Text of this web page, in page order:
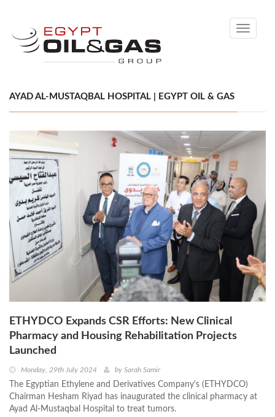
Toggle
AYAD AL-MUSTAQBAL HOSPITAL | EGYPT OIL & GAS
ETHYDCO Expands CSR Efforts: New Clinical
Pharmacy and Housing Rehabilitation Projects
Launched
Monday, 29th July 2024 by Sarah Samir
The Egyptian Ethylene and Derivatives Company's (ETHYDCO)
Chairman Hesham Riyad has inaugurated the clinical pharmacy at
Ayad Al-Mustaqbal Hospital to treat tumors.